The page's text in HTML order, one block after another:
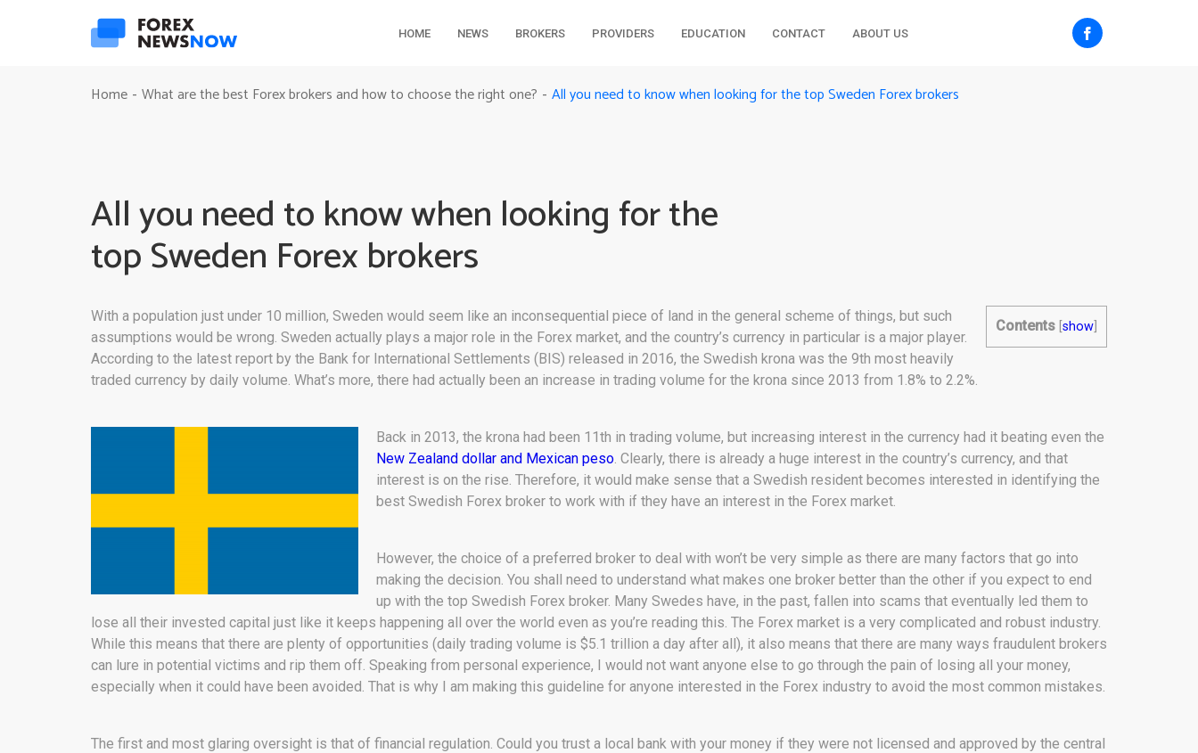
HOME NEWS BROKERS PROVIDERS EDUCATION CONTACT ABOUT US
Home - What are the best Forex brokers and how to choose the right one? - All you need to know when looking for the top Sweden Forex brokers
All you need to know when looking for the
top Sweden Forex brokers
Contents show
With a population just under 10 million, Sweden would seem like an inconsequential piece of land in the general scheme of things, but such
assumptions would be wrong. Sweden actually plays a major role in the Forex market, and the country’s currency in particular is a major player.
According to the latest report by the Bank for International Settlements (BIS) released in 2016, the Swedish krona was the 9th most heavily
traded currency by daily volume. What’s more, there had actually been an increase in trading volume for the krona since 2013 from 1.8% to 2.2%.
Back in 2013, the krona had been 11th in trading volume, but increasing interest in the currency had it beating even the
New Zealand dollar and Mexican peso. Clearly, there is already a huge interest in the country’s currency, and that
interest is on the rise. Therefore, it would make sense that a Swedish resident becomes interested in identifying the
best Swedish Forex broker to work with if they have an interest in the Forex market.
However, the choice of a preferred broker to deal with won’t be very simple as there are many factors that go into
making the decision. You shall need to understand what makes one broker better than the other if you expect to end
up with the top Swedish Forex broker. Many Swedes have, in the past, fallen into scams that eventually led them to
lose all their invested capital just like it keeps happening all over the world even as you’re reading this. The Forex market is a very complicated and robust industry.
While this means that there are plenty of opportunities (daily trading volume is $5.1 trillion a day after all), it also means that there are many ways fraudulent brokers
can lure in potential victims and rip them off. Speaking from personal experience, I would not want anyone else to go through the pain of losing all your money,
especially when it could have been avoided. That is why I am making this guideline for anyone interested in the Forex industry to avoid the most common mistakes.
The first and most glaring oversight is that of financial regulation. Could you trust a local bank with your money if they were not licensed and approved by the central